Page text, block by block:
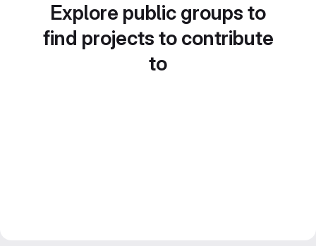
Explore public groups to
find projects to contribute
to